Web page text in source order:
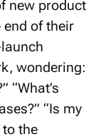
new product
end of their
wondering:
“What’s
“Is my
the